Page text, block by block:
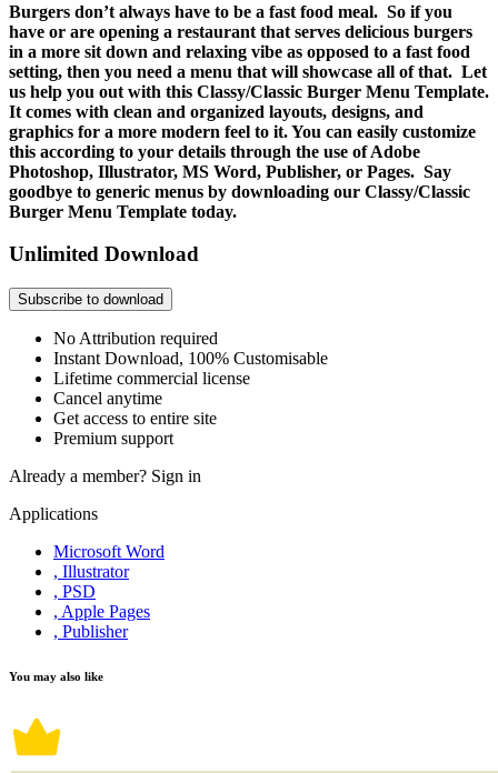
Burgers don’t always have to be a fast food meal. So if you
have or are opening a restaurant that serves delicious burgers
in a more sit down and relaxing vibe as opposed to a fast food
setting, then you need a menu that will showcase all of that. Let
us help you out with this Classy/Classic Burger Menu Template.
It comes with clean and organized layouts, designs, and
graphics for a more modern feel to it. You can easily customize
this according to your details through the use of Adobe
Photoshop, Illustrator, MS Word, Publisher, or Pages. Say
goodbye to generic menus by downloading our Classy/Classic
Burger Menu Template today.
Unlimited Download
Subscribe to download
No Attribution required
Instant Download, 100% Customisable
Lifetime commercial license
Cancel anytime
Get access to entire site
Premium support
Already a member? Sign in
Applications
Microsoft Word
, Illustrator
, PSD
, Apple Pages
, Publisher
You may also like